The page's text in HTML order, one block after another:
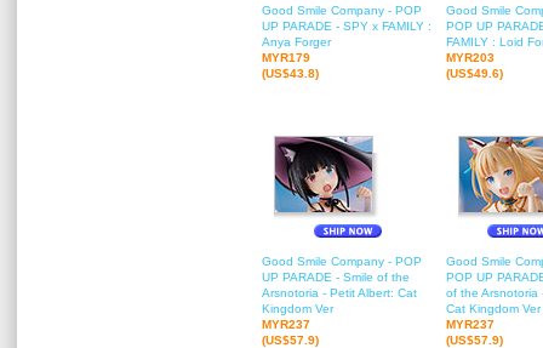
Good Smile Company - POP
UP PARADE - SPY x FAMILY :
Anya Forger
MYR179
(US$43.8)
Good Smile
POP UP
FAMILY : Loid
MYR203
(US$49.6)
Good Smile Company - POP
UP PARADE - Smile of the
Arsnotoria - Petit Albert: Cat
Kingdom Ver
MYR237
(US$57.9)
Good Smile
POP UP
of the Arsnotoria
Cat Kingdom Ver
MYR237
(US$57.9)